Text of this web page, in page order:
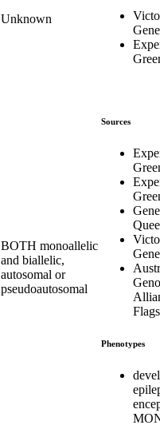
Unknown
BOTH monoallelic
and biallelic,
autosomal or
pseudoautosomal
Sources
Phenotypes